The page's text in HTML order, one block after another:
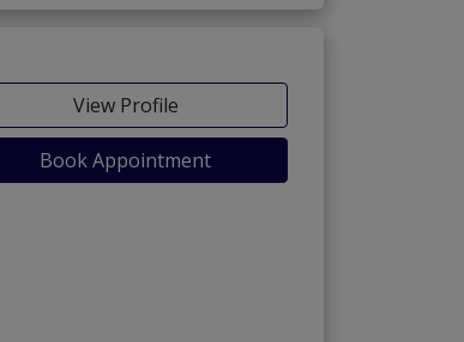
View Profile
Book Appointment